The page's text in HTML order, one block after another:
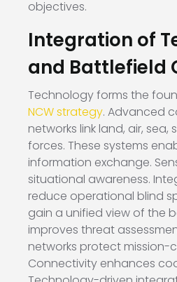
objectives.
Integration of
and Battlefield
Technology forms the
NCW strategy. Advanced
networks link land, air,
forces. These systems
information exchange.
situational awareness.
reduce operational blind
gain a unified view of the
improves threat
networks protect mission-
Connectivity enhances